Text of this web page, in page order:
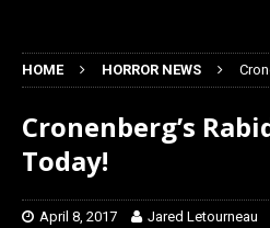
HOME HORROR NEWS
Cronenberg’s
Today!
April 8, 2017 Jared Letourneau